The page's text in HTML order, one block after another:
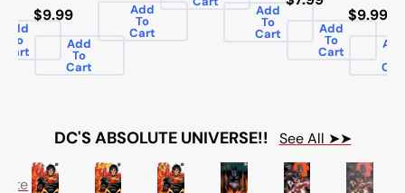
Add
To
Cart
$9.99
Add
To
Cart
Add
To
Cart
Add
To
Cart Add
To
Cart
$9.99
DC'S ABSOLUTE UNIVERSE!! See All ➤➤